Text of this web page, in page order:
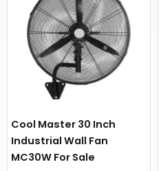
Cool Master 30 Inch
Industrial Wall Fan
MC30W For Sale